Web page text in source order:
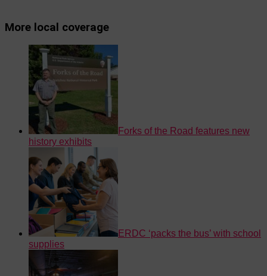
More local coverage
Forks of the Road features new
history exhibits
ERDC ‘packs the bus’ with school
supplies